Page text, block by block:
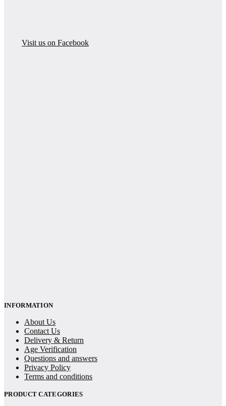
Visit us on Facebook
INFORMATION
About Us
Contact Us
Delivery & Return
Age Verification
Questions and answers
Privacy Policy
Terms and conditions
PRODUCT CATEGORIES